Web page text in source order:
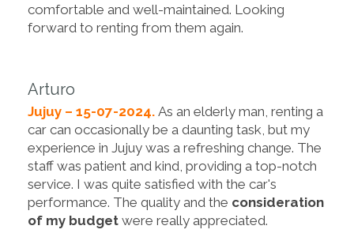
comfortable and well-maintained. Looking
forward to renting from them again.
Arturo
Jujuy – 15-07-2024. As an elderly man, renting a
car can occasionally be a daunting task, but my
experience in Jujuy was a refreshing change. The
staff was patient and kind, providing a top-notch
service. I was quite satisfied with the car's
performance. The quality and the consideration
of my budget were really appreciated.